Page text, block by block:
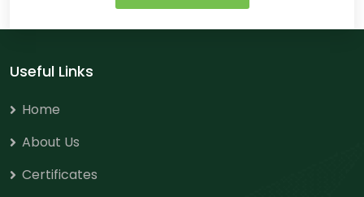
Useful Links
Home
About Us
Certificates